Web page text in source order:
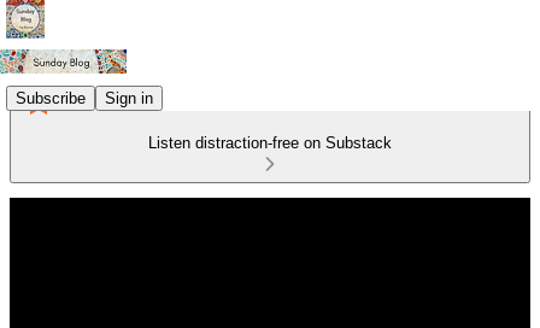
Subscribe Sign in
Listen distraction-free on Substack